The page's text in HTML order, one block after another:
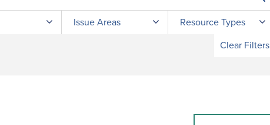
Issue Areas
Resource Types
Clear Filters